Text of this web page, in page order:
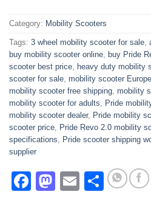
Category: Mobility Scooters
Tags: 3 wheel mobility scooter for sale
buy mobility scooter online buy Pride
scooter best price heavy duty mobility
scooter for sale mobility scooter Europe
mobility scooter free shipping mobility
mobility scooter for adults
Pride
mobility scooter dealer, Pride mobility
scooter price Pride Revo 2.0 mobility
specifications
Pride scooter shipping
supplier
Facebook
Mastodon
Email